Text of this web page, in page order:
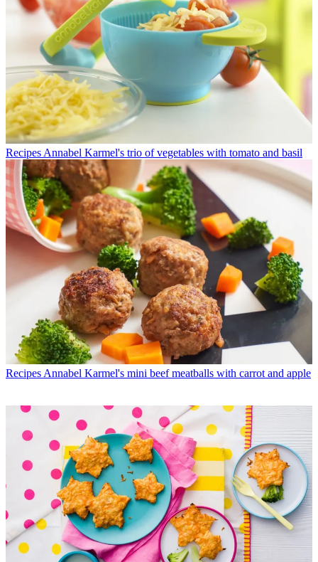
Recipes Annabel Karmel's trio of vegetables with tomato and basil
Recipes Annabel Karmel's mini beef meatballs with carrot and apple